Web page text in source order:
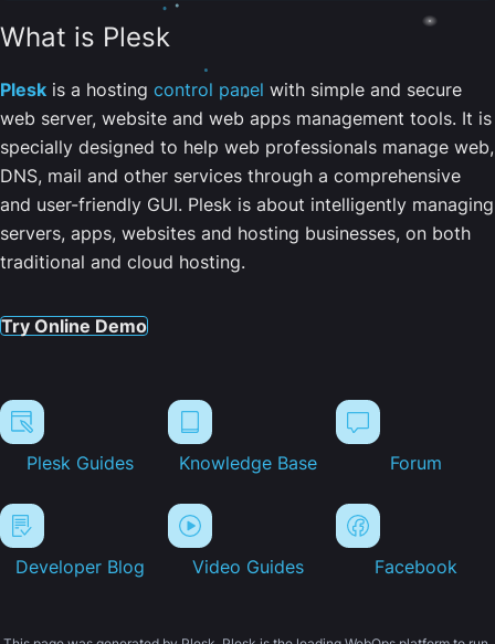
What is Plesk
Plesk is a hosting control panel with simple and secure
web server, website and web apps management tools. It is
specially designed to help web professionals manage web,
DNS, mail and other services through a comprehensive
and user-friendly GUI. Plesk is about intelligently managing
servers, apps, websites and hosting businesses, on both
traditional and cloud hosting.
Try Online Demo
Plesk Guides Knowledge Base Forum
Developer Blog Video Guides Facebook